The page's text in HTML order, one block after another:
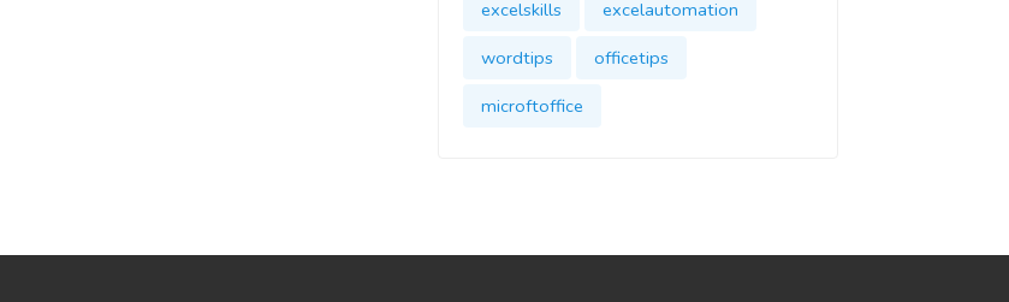
excelskills
excelautomation
wordtips
officetips
microftoffice